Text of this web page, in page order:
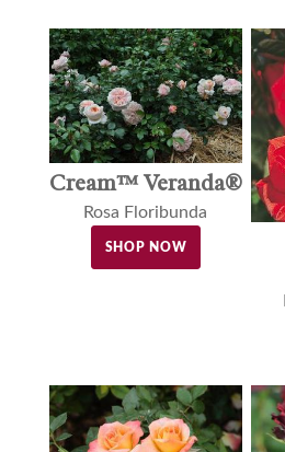
Cream™ Veranda®
Rosa Floribunda
SHOP NOW